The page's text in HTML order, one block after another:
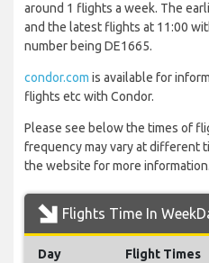
around 1 flights a week. The
and the latest flights at 11:00
number being DE1665.
condor.com is available for
flights etc with Condor.
Please see below the times of
frequency may vary at different
the website for more information.
Flights Time In
Day Flight Times